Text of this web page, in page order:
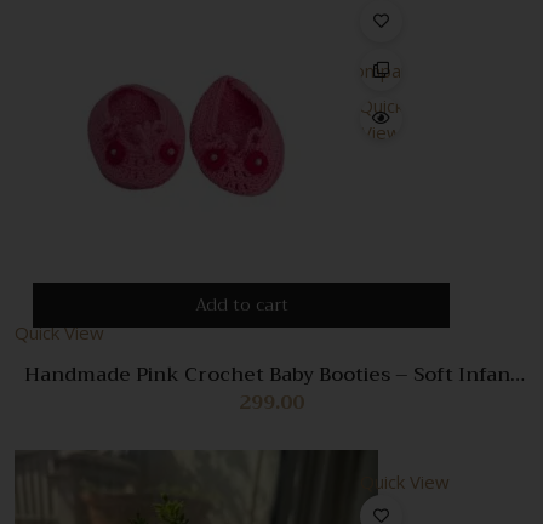
Compare
Quick
View
Add to cart
Quick View
Handmade Pink Crochet Baby Booties – Soft Infant
Shoes for Newborn Girls
299.00
Quick View